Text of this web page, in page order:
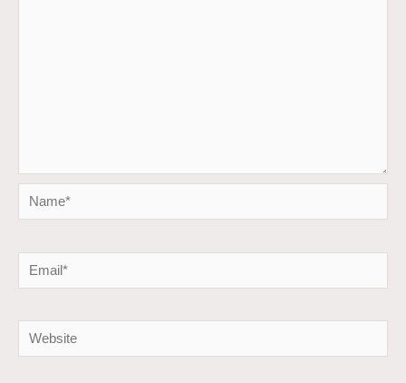
Name*
Email*
Website